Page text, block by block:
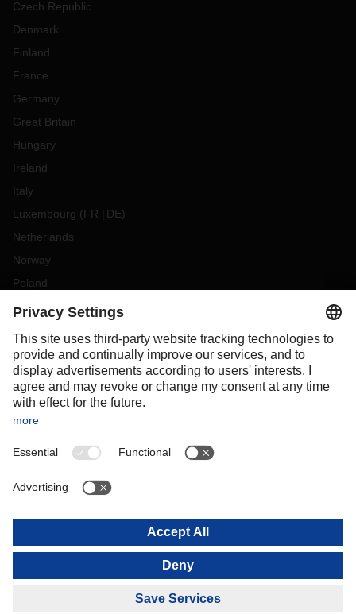
Czech Republic
Denmark
Finland
France
Germany
Great Britain
Hungary
Ireland
Italy
Luxembourg (FR DE)
Netherlands
Norway
Poland
Portugal
Slovakia
Spain
Sweden
Switzerland
OCEANIA